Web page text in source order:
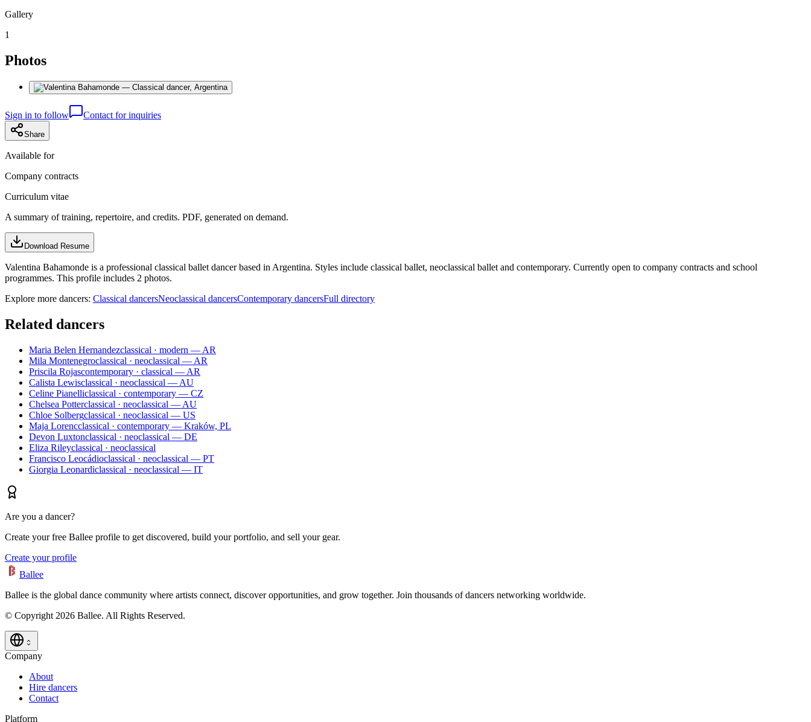
Gallery
1
Photos
Sign in to follow Contact for inquiries
Share
Available for
Company contracts
Curriculum vitae
A summary of training, repertoire, and credits. PDF, generated on demand.
Download Resume
Valentina Bahamonde is a professional classical ballet dancer based in Argentina. Styles include classical ballet, neoclassical ballet and contemporary. Currently open to company contracts and school
programmes. This profile includes 2 photos.
Explore more dancers: Classical dancersNeoclassical dancersContemporary dancersFull directory
Related dancers
Maria Belen Hernandezclassical · modern — AR
Mila Montenegroclassical · neoclassical — AR
Priscila Rojascontemporary · classical — AR
Calista Lewisclassical · neoclassical — AU
Celine Pianelliclassical · contemporary — CZ
Chelsea Potterclassical · neoclassical — AU
Chloe Solbergclassical · neoclassical — US
Maja Lorencclassical · contemporary — Kraków, PL
Devon Luxtonclassical · neoclassical — DE
Eliza Rileyclassical · neoclassical
Francisco Leocádioclassical · neoclassical — PT
Giorgia Leonardiclassical · neoclassical — IT
Are you a dancer?
Create your free Ballee profile to get discovered, build your portfolio, and sell your gear.
Create your profile
Ballee
Ballee is the global dance community where artists connect, discover opportunities, and grow together. Join thousands of dancers networking worldwide.
© Copyright 2026 Ballee. All Rights Reserved.
Company
About
Hire dancers
Contact
Platform